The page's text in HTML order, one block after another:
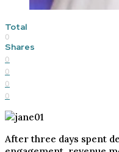
Total
0
Shares
0
0
0
0
After three days spent